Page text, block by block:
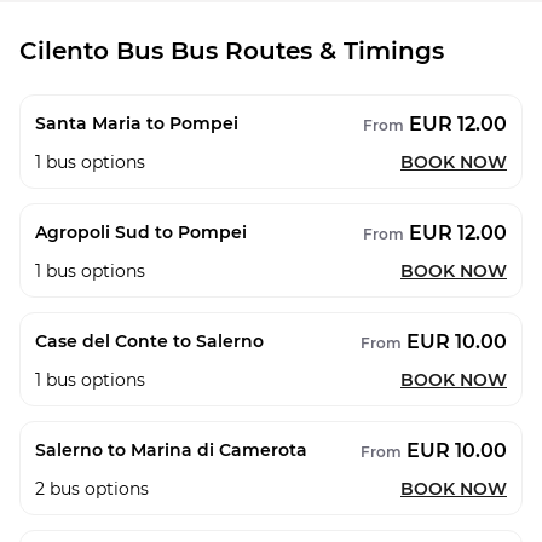
Cilento Bus Bus Routes & Timings
Santa Maria to Pompei From EUR 12.00
1 bus options BOOK NOW
Agropoli Sud to Pompei From EUR 12.00
1 bus options BOOK NOW
Case del Conte to Salerno From EUR 10.00
1 bus options BOOK NOW
Salerno to Marina di Camerota From EUR 10.00
2 bus options BOOK NOW